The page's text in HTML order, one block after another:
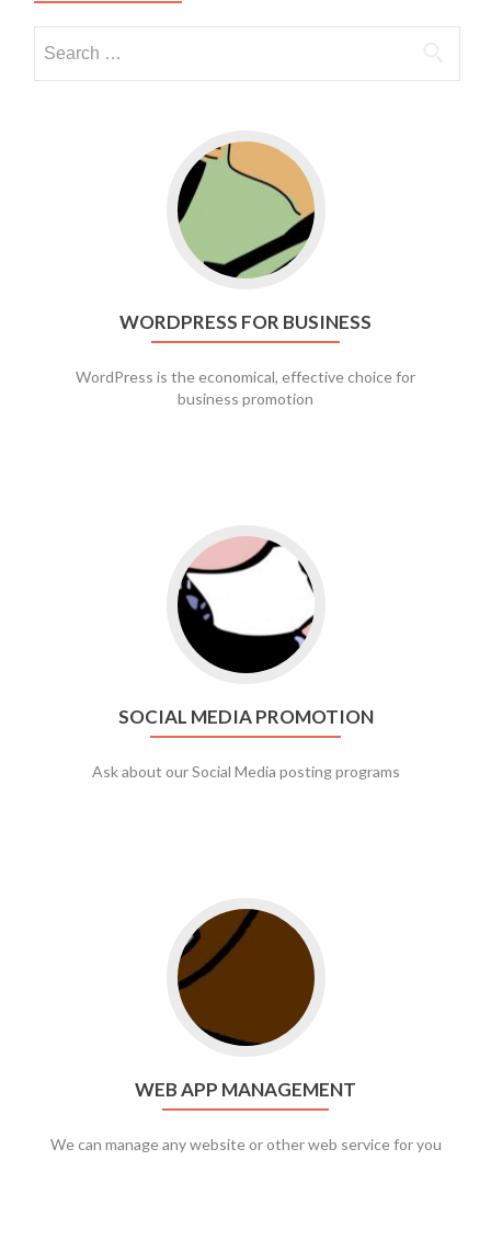
Go to WordPress for business
WORDPRESS FOR BUSINESS
WordPress is the economical, effective choice for
business promotion
Go to social media promotion
SOCIAL MEDIA PROMOTION
Ask about our Social Media posting programs
Go to web app management
WEB APP MANAGEMENT
We can manage any website or other web service for you